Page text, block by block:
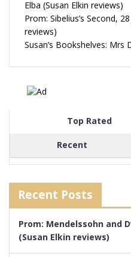
Elba (Susan Elkin reviews)
Prom: Sibelius’s Second,
reviews)
Susan’s Bookshelves: Mrs
Top Rated
Recent
Recent Posts
Prom: Mendelssohn and
(Susan Elkin reviews)